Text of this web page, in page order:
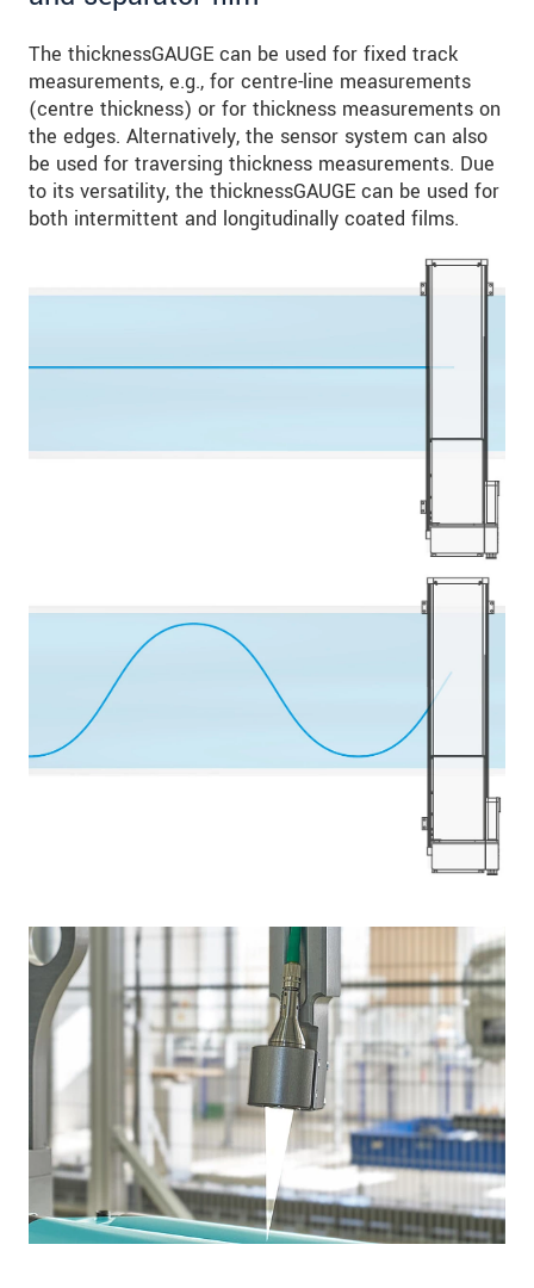
The thicknessGAUGE can be used for fixed track
measurements, e.g., for centre-line measurements
(centre thickness) or for thickness measurements on
the edges. Alternatively, the sensor system can also
be used for traversing thickness measurements. Due
to its versatility, the thicknessGAUGE can be used for
both intermittent and longitudinally coated films.